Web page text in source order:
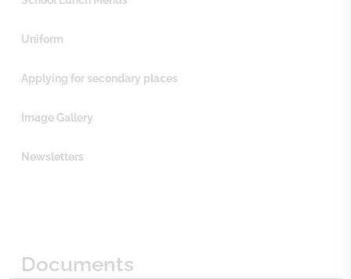
Uniform
Applying for secondary places
Image Gallery
Newsletters
Documents